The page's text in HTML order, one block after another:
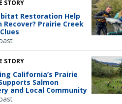
STORY
Restoration Help
Recover? Prairie Creek
STORY
California’s Prairie
Salmon
and Local Community